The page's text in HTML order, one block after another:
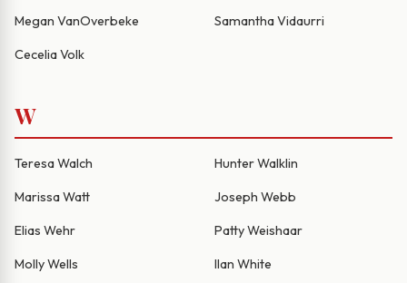
Megan VanOverbeke Samantha Vidaurri
Cecelia Volk
W
Teresa Walch Hunter Walklin
Marissa Watt Joseph Webb
Elias Wehr Patty Weishaar
Molly Wells Ilan White